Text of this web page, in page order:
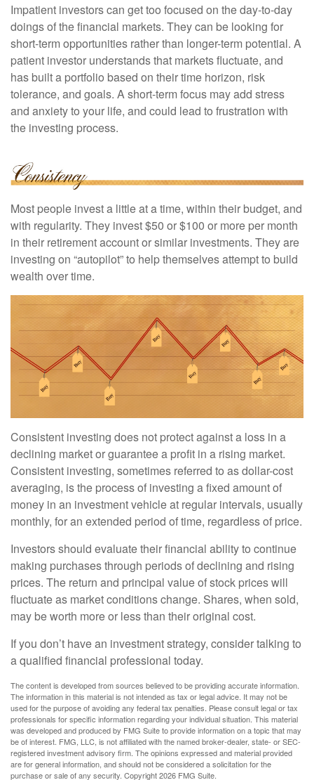
Impatient investors can get too focused on the day-to-day
doings of the financial markets. They can be looking for
short-term opportunities rather than longer-term potential. A
patient investor understands that markets fluctuate, and
has built a portfolio based on their time horizon, risk
tolerance, and goals. A short-term focus may add stress
and anxiety to your life, and could lead to frustration with
the investing process.
Most people invest a little at a time, within their budget, and
with regularity. They invest $50 or $100 or more per month
in their retirement account or similar investments. They are
investing on “autopilot” to help themselves attempt to build
wealth over time.
Consistent investing does not protect against a loss in a
declining market or guarantee a profit in a rising market.
Consistent investing, sometimes referred to as dollar-cost
averaging, is the process of investing a fixed amount of
money in an investment vehicle at regular intervals, usually
monthly, for an extended period of time, regardless of price.
Investors should evaluate their financial ability to continue
making purchases through periods of declining and rising
prices. The return and principal value of stock prices will
fluctuate as market conditions change. Shares, when sold,
may be worth more or less than their original cost.
If you don’t have an investment strategy, consider talking to
a qualified financial professional today.
The content is developed from sources believed to be providing accurate information.
The information in this material is not intended as tax or legal advice. It may not be
used for the purpose of avoiding any federal tax penalties. Please consult legal or tax
professionals for specific information regarding your individual situation. This material
was developed and produced by FMG Suite to provide information on a topic that may
be of interest. FMG, LLC, is not affiliated with the named broker-dealer, state- or SEC-
registered investment advisory firm. The opinions expressed and material provided
are for general information, and should not be considered a solicitation for the
purchase or sale of any security. Copyright2026 FMG Suite.